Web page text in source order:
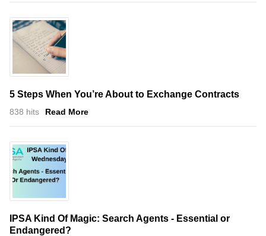
5 Steps When You’re About to Exchange Contracts
838 hits Read More
IPSA Kind Of Magic: Search Agents - Essential or
Endangered?